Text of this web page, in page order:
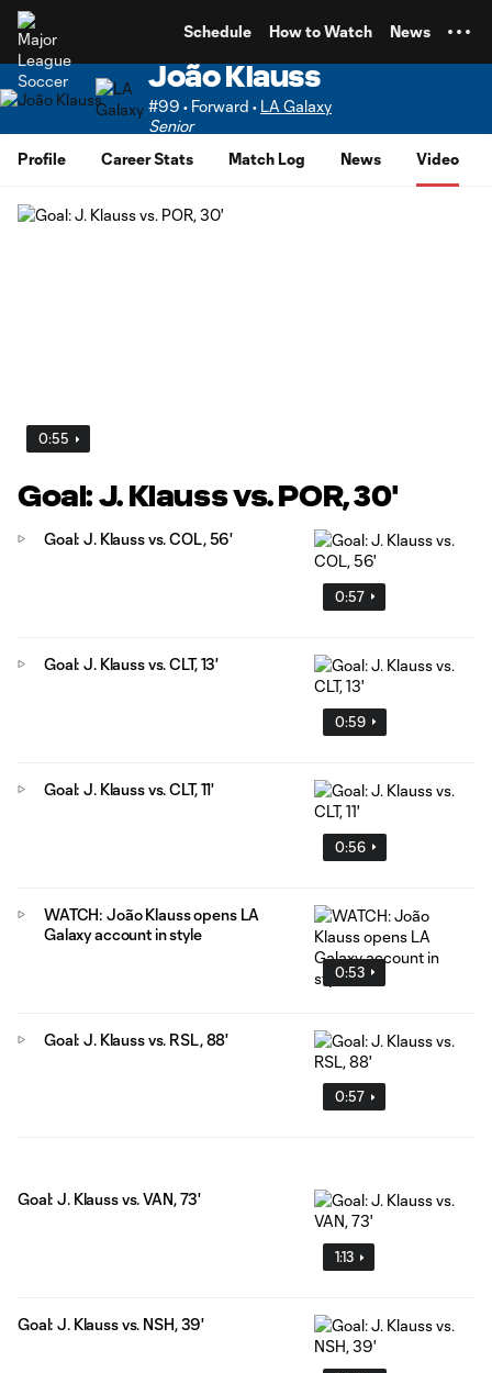
Schedule How to Watch News
João Klauss
#99 • Forward • LA Galaxy
Senior
Profile
Career Stats Match Log News Video
0:55
Goal: J. Klauss vs. POR, 30'
0:57
Goal: J. Klauss vs. COL, 56'
0:59
Goal: J. Klauss vs. CLT, 13'
0:56
Goal: J. Klauss vs. CLT, 11'
0:53
WATCH: João Klauss opens LA
Galaxy account in style
0:57
Goal: J. Klauss vs. RSL, 88'
1:13
Goal: J. Klauss vs. VAN, 73'
Goal: J. Klauss vs. NSH, 39'